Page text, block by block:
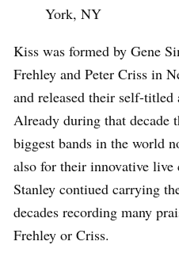
York, NY
Kiss was formed by Gene
Frehley and Peter Criss in
and released their self-
Already during that decade
biggest bands in the world
also for their innovative live
Stanley contiued carrying
decades recording many
Frehley or Criss.